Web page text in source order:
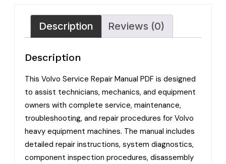
Description Reviews (0)
Description
This Volvo Service Repair Manual PDF is designed
to assist technicians, mechanics, and equipment
owners with complete service, maintenance,
troubleshooting, and repair procedures for Volvo
heavy equipment machines. The manual includes
detailed repair instructions, system diagnostics,
component inspection procedures, disassembly